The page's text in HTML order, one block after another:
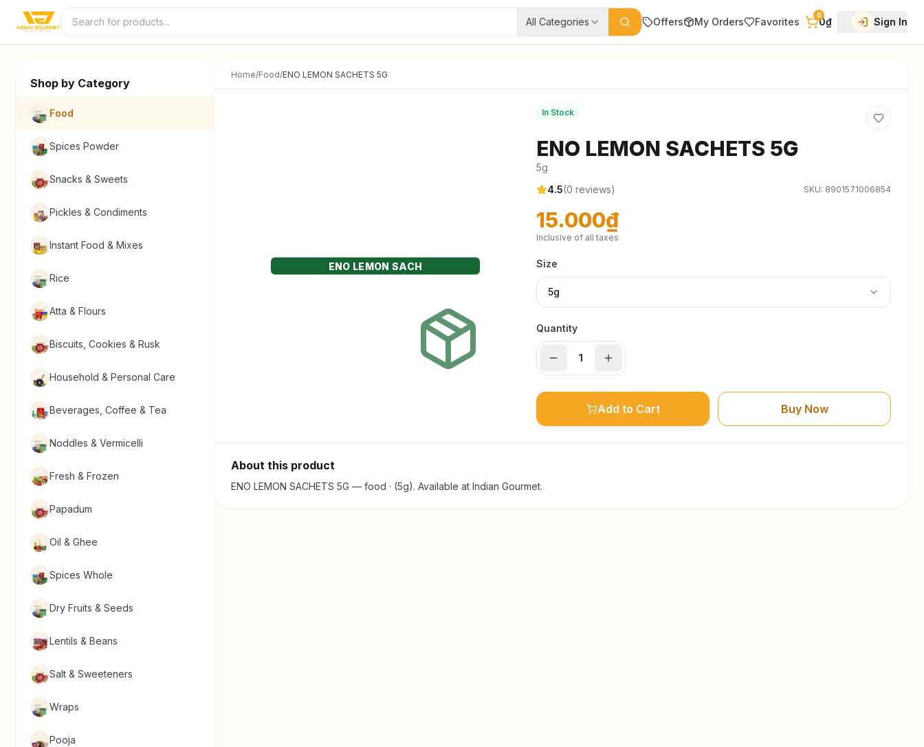
Skip to content
All Categories Offers My Orders Favorites
0
0₫ Sign In
Shop by Category
Food
Spices Powder
Snacks & Sweets
Pickles & Condiments
Instant Food & Mixes
Rice
Atta & Flours
Biscuits, Cookies & Rusk
Household & Personal Care
Beverages, Coffee & Tea
Noddles & Vermicelli
Fresh & Frozen
Papadum
Oil & Ghee
Spices Whole
Dry Fruits & Seeds
Lentils & Beans
Salt & Sweeteners
Wraps
Pooja
Home/Food/ENO LEMON SACHETS 5G
ENO LEMON SACH
In Stock
ENO LEMON SACHETS 5G
5g
4.5(0 reviews) SKU: 8901571006854
15.000₫
Inclusive of all taxes
Size
5g
Quantity
Add to Cart Buy Now
About this product
ENO LEMON SACHETS 5G — food · (5g). Available at Indian Gourmet.